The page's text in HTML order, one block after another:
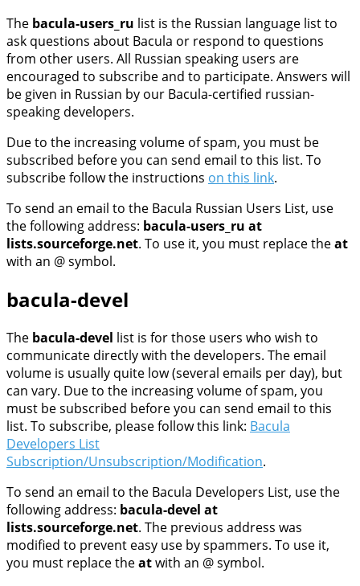
The bacula-users_ru list is the Russian language list to
ask questions about Bacula or respond to questions
from other users. All Russian speaking users are
encouraged to subscribe and to participate. Answers will
be given in Russian by our Bacula-certified russian-
speaking developers.
Due to the increasing volume of spam, you must be
subscribed before you can send email to this list. To
subscribe follow the instructions on this link.
To send an email to the Bacula Russian Users List, use
the following address: bacula-users_ru at
lists.sourceforge.net. To use it, you must replace theat
with an @ symbol.
bacula-devel
The bacula-devel list is for those users who wish to
communicate directly with the developers. The email
volume is usually quite low (several emails per day), but
can vary. Due to the increasing volume of spam, you
must be subscribed before you can send email to this
list. To subscribe, please follow this link: Bacula
Developers List
Subscription/Unsubscription/Modification.
To send an email to the Bacula Developers List, use the
following address: bacula-devel at
lists.sourceforge.net. The previous address was
modified to prevent easy use by spammers. To use it,
you must replace theatwith an @ symbol.